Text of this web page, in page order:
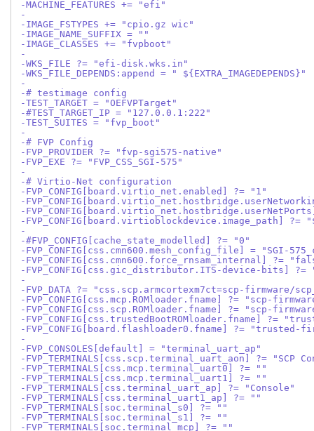
-MACHINE_FEATURES += "efi"
-
-IMAGE_FSTYPES += "cpio.gz wic"
-IMAGE_NAME_SUFFIX = ""
-IMAGE_CLASSES += "fvpboot"
-
-WKS_FILE ?= "efi-disk.wks.in"
-WKS_FILE_DEPENDS:append = " ${EXTRA_IMAGEDEPENDS}"
-
-# testimage config
-TEST_TARGET = "OEFVPTarget"
-#TEST_TARGET_IP = "127.0.0.1:222"
-TEST_SUITES = "fvp_boot"
-
-# FVP Config
-FVP_PROVIDER ?= "fvp-sgi575-native"
-FVP_EXE ?= "FVP_CSS_SGI-575"
-
-# Virtio-Net configuration
-FVP_CONFIG[board.virtio_net.enabled] ?= "1"
-
-
-FVP_CONFIG[board.virtioblockdevice.image_path] ?=
-
-#FVP_CONFIG[cache_state_modelled] ?= "0"
-FVP_CONFIG[css.cmn600.mesh_config_file] = "SGI-
-FVP_CONFIG[css.cmn600.force_rnsam_internal] ?=
-FVP_CONFIG[css.gic_distributor.ITS-device-bits] ?=
-
-FVP_DATA ?= "css.scp.armcortexm7ct=scp-firmware/
-FVP_CONFIG[css.mcp.ROMloader.fname] ?= "scp-
-FVP_CONFIG[css.scp.ROMloader.fname] ?= "scp-
-FVP_CONFIG[css.trustedBootROMloader.fname] ?=
-FVP_CONFIG[board.flashloader0.fname] ?=
-
-FVP_CONSOLES[default] = "terminal_uart_ap"
-FVP_TERMINALS[css.scp.terminal_uart_aon] ?= "SCP
-FVP_TERMINALS[css.mcp.terminal_uart0] ?= ""
-FVP_TERMINALS[css.mcp.terminal_uart1] ?= ""
-FVP_TERMINALS[css.terminal_uart_ap] ?= "Console"
-FVP_TERMINALS[css.terminal_uart1_ap] ?= ""
-FVP_TERMINALS[soc.terminal_s0] ?= ""
-FVP_TERMINALS[soc.terminal_s1] ?= ""
-FVP_TERMINALS[soc.terminal_mcp] ?= ""